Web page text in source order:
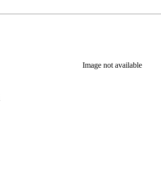
Image not available